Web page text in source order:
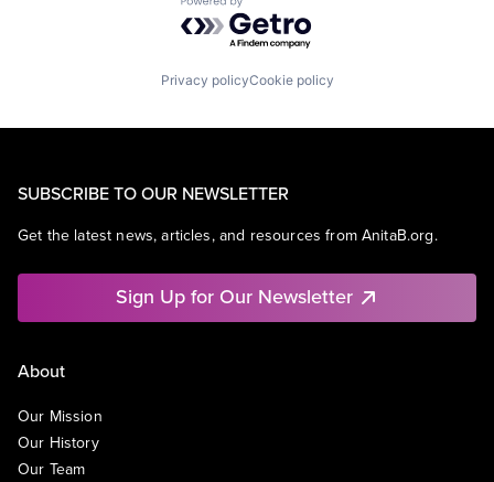
Powered by Getro.com
Privacy policyCookie policy
SUBSCRIBE TO OUR NEWSLETTER
Get the latest news, articles, and resources from AnitaB.org.
Sign Up for Our Newsletter
About
Our Mission
Our History
Our Team